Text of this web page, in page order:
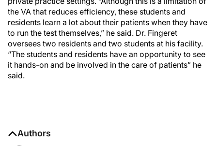
the VA that reduces efficiency, these students and
residents learn a lot about their patients when they have
to run the test themselves,” he said. Dr. Fingeret
oversees two residents and two students at his facility.
“The students and residents have an opportunity to see
it hands-on and be involved in the care of patients” he
said.
Authors